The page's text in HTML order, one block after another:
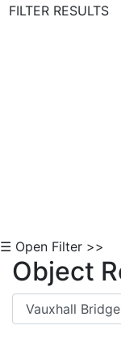
FILTER RESULTS
☰ Open Filter >>
Object